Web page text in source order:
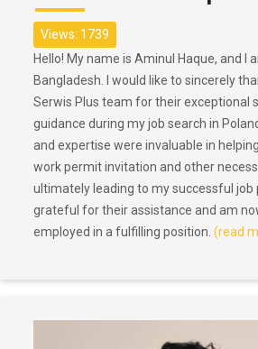
Views: 1739
Hello! My name is Aminul Haque, and I
Bangladesh. I would like to sincerely
Serwis Plus team for their exceptional
guidance during my job search in
and expertise were invaluable in
work permit invitation and other
ultimately leading to my successful job
grateful for their assistance and am
employed in a fulfilling position. (read